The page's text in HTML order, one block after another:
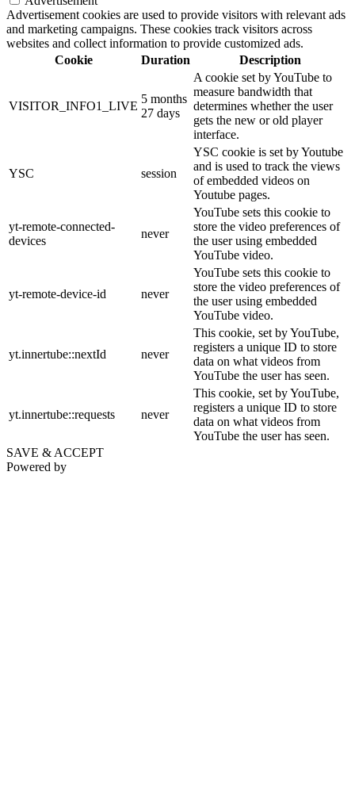
Advertisement cookies are used to provide visitors with relevant ads
and marketing campaigns. These cookies track visitors across
websites and collect information to provide customized ads.
Cookie
Duration Description
VISITOR_INFO1_LIVE
5 months
27 days
A cookie set by YouTube to
measure bandwidth that
determines whether the user
gets the new or old player
interface.
YSC session
YSC cookie is set by Youtube
and is used to track the views
of embedded videos on
Youtube pages.
yt-remote-connected-
devices
never
YouTube sets this cookie to
store the video preferences of
the user using embedded
YouTube video.
yt-remote-device-id never
YouTube sets this cookie to
store the video preferences of
the user using embedded
YouTube video.
yt.innertube::nextId never
This cookie, set by YouTube,
registers a unique ID to store
data on what videos from
YouTube the user has seen.
yt.innertube::requests never
This cookie, set by YouTube,
registers a unique ID to store
data on what videos from
YouTube the user has seen.
SAVE & ACCEPT
Powered by